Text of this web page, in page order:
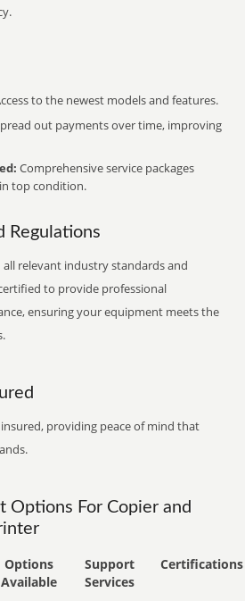
to the newest models and features.
out payments over time, improving
Comprehensive service packages
top condition.
Regulations
relevant industry standards and
to provide professional
ensuring your equipment meets the
providing peace of mind that
Options For Copier and
Options
Available
Support
Services
Certifications